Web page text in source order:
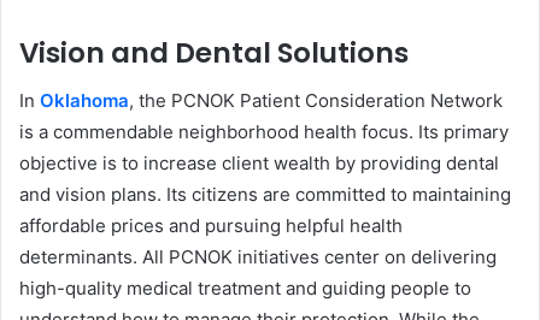
Vision and Dental Solutions
In Oklahoma, the PCNOK Patient Consideration Network
is a commendable neighborhood health focus. Its primary
objective is to increase client wealth by providing dental
and vision plans. Its citizens are committed to maintaining
affordable prices and pursuing helpful health
determinants. All PCNOK initiatives center on delivering
high-quality medical treatment and guiding people to